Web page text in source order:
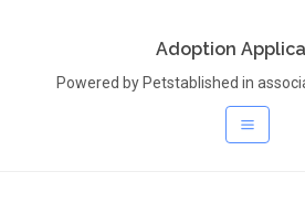
Adoption
Powered by Petstablished in